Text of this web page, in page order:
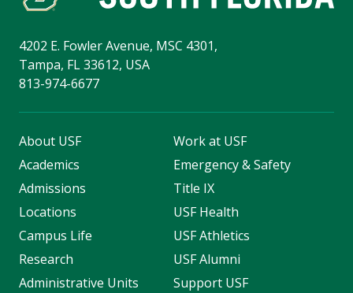
4202 E. Fowler Avenue, MSC 4301,
Tampa, FL 33612, USA
813-974-6677
About USF
Academics
Admissions
Locations
Campus Life
Research
Administrative Units
Work at USF
Emergency & Safety
Title IX
USF Health
USF Athletics
USF Alumni
Support USF